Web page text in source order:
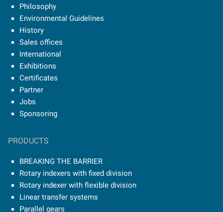
Philosophy
Environmental Guidelines
History
Sales offices
International
Exhibitions
Certificates
Partner
Jobs
Sponsoring
PRODUCTS
BREAKING THE BARRIER
Rotary indexers with fixed division
Rotary indexer with flexible division
Linear transfer systems
Parallel gears